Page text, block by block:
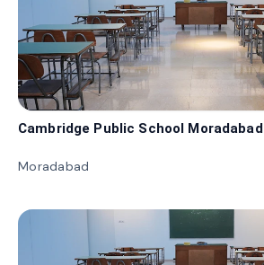
Cambridge Public School Moradabad
Moradabad